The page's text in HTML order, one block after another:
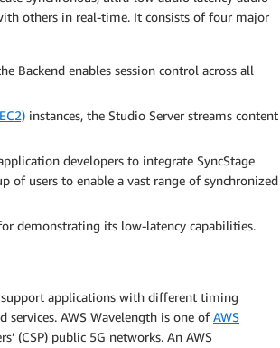
others in real-time. It consists of four major
Backend enables session control across all
instances, the Studio Server streams content
developers to integrate SyncStage
users to enable a vast range of synchronized
demonstrating its low-latency capabilities.
support applications with different timing
services. AWS Wavelength is one ofAWS
(CSP) public 5G networks. An AWS